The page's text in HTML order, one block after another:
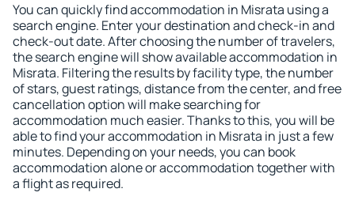
You can quickly find accommodation in Misrata using a
search engine. Enter your destination and check-in and
check-out date. After choosing the number of travelers,
the search engine will show available accommodation in
Misrata. Filtering the results by facility type, the number
of stars, guest ratings, distance from the center, and free
cancellation option will make searching for
accommodation much easier. Thanks to this, you will be
able to find your accommodation in Misrata in just a few
minutes. Depending on your needs, you can book
accommodation alone or accommodation together with
a flight as required.